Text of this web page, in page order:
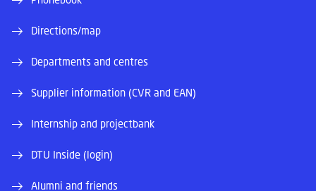
Directions/map
Departments and centres
Supplier information (CVR and EAN)
Internship and projectbank
DTU Inside (login)
Alumni and friends